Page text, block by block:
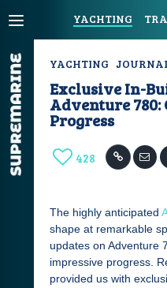
YACHTING
YACHTING
Exclusive In-
Adventure
Progress
428
The highly anticipated
shape at remarkable
updates on Adventure
impressive progress.
provided us with